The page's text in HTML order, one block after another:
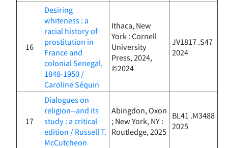
16
Desiring
whiteness : a
racial history of
prostitution in
France and
colonial Senegal,
1848-1950 /
Caroline Séquin
Ithaca, New
York : Cornell
University
Press, 2024,
©2024
JV1817 .S47
2024
17
Dialogues on
religion--and its
study : a critical
edition / Russell T.
McCutcheon
Abingdon, Oxon
; New York, NY :
Routledge, 2025
BL41 .M3488
2025